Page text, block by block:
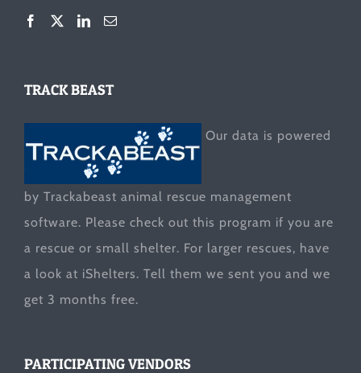
TRACK BEAST
Our data is powered
by Trackabeast animal rescue management
software. Please check out this program if you are
a rescue or small shelter. For larger rescues, have
a look at iShelters. Tell them we sent you and we
get 3 months free.
PARTICIPATING VENDORS